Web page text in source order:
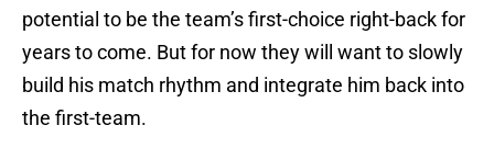
potential to be the team’s first-choice right-back for
years to come. But for now they will want to slowly
build his match rhythm and integrate him back into
the first-team.